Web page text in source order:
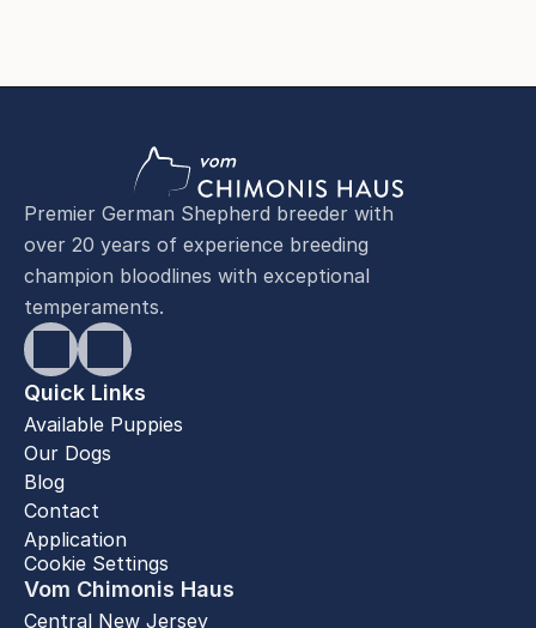
Premier German Shepherd breeder with
over 20 years of experience breeding
champion bloodlines with exceptional
temperaments.
Quick Links
Available Puppies
Our Dogs
Blog
Contact
Application
Cookie Settings
Vom Chimonis Haus
Central New Jersey